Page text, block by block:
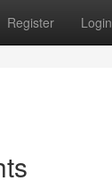
Register Login